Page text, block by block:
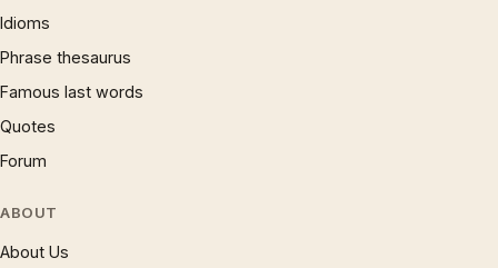
Idioms
Phrase thesaurus
Famous last words
Quotes
Forum
ABOUT
About Us